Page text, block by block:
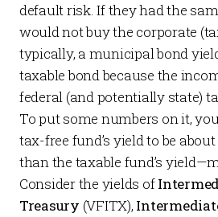
default risk. If they had the
would not buy the corporate
typically, a municipal bond
taxable bond because the
federal (and potentially state)
To put some numbers on it,
tax-free fund’s yield to be
than the taxable fund’s
Consider the yields of
Treasury (VFITX),